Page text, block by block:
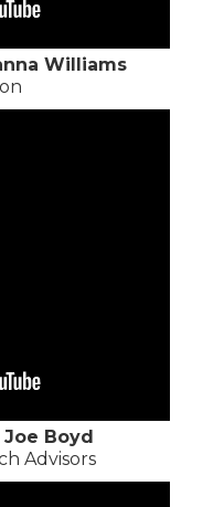
Williams
Boyd
Advisors